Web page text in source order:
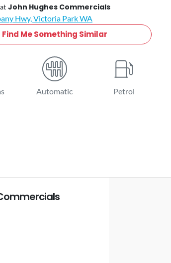
John Hughes Commercials
Hwy, Victoria ParkWA
Find Me Something Similar
Automatic Petrol